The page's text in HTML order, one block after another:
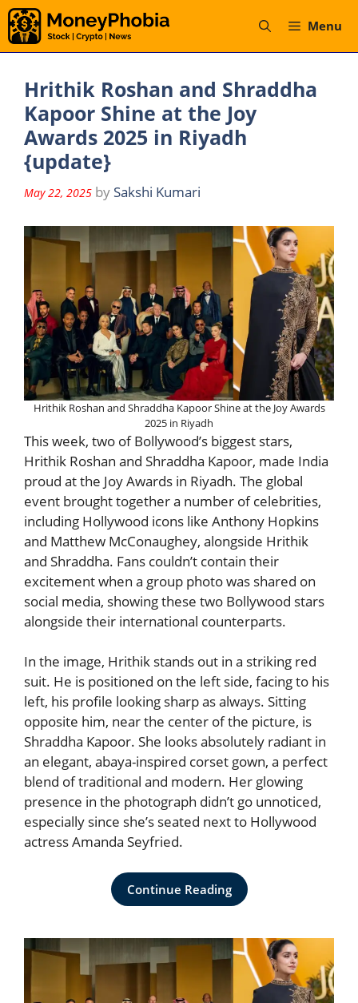
Skip
to
content
Menu
Hrithik Roshan and Shraddha
Kapoor Shine at the Joy
Awards 2025 in Riyadh
{update}
May 22, 2025 by Sakshi Kumari
Hrithik Roshan and Shraddha Kapoor Shine at the Joy Awards
2025 in Riyadh
This week, two of Bollywood’s biggest stars,
Hrithik Roshan and Shraddha Kapoor, made India
proud at the Joy Awards in Riyadh. The global
event brought together a number of celebrities,
including Hollywood icons like Anthony Hopkins
and Matthew McConaughey, alongside Hrithik
and Shraddha. Fans couldn’t contain their
excitement when a group photo was shared on
social media, showing these two Bollywood stars
alongside their international counterparts.
In the image, Hrithik stands out in a striking red
suit. He is positioned on the left side, facing to his
left, his profile looking sharp as always. Sitting
opposite him, near the center of the picture, is
Shraddha Kapoor. She looks absolutely radiant in
an elegant, abaya-inspired corset gown, a perfect
blend of traditional and modern. Her glowing
presence in the photograph didn’t go unnoticed,
especially since she’s seated next to Hollywood
actress Amanda Seyfried.
Continue Reading